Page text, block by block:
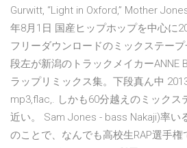
Gurwitt, “Light in Oxford,” Mother
年8月1日 国産ヒップホップを中心に
フリーダウンロードのミックステー
段左が新潟のトラックメイカーANNE
ラップリミックス集。下段真ん中
mp3,flac,. しかも60分越えのミックス
近い。 Sam Jones - bass Nakaji)率い
のことで、なんでも高校生RAP選手権